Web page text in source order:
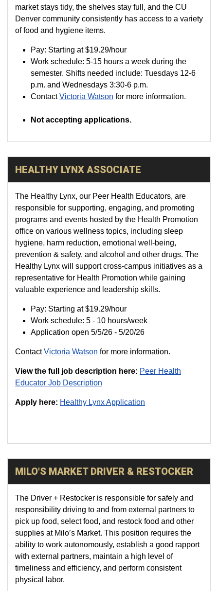
market stays tidy, the shelves stay full, and the CU
Denver community consistently has access to a variety
of food and hygiene items.
Pay: Starting at$19.29/hour
Work schedule: 5-15 hours a week during the
semester. Shifts needed include: Tuesdays 12-6
p.m. and Wednesdays 3:30-6 p.m.
ContactVictoria Watson for more information.
Not accepting applications.
HEALTHY LYNX ASSOCIATE
The Healthy Lynx, our Peer Health Educators, are
responsible for supporting, engaging, and promoting
programs and events hosted by the Health Promotion
office on various wellness topics, including sleep
hygiene, harm reduction, emotional well-being,
prevention & safety, and alcohol and other drugs. The
Healthy Lynx will support cross-campus initiatives as a
representative for Health Promotion while gaining
valuable experience and leadership skills.
Pay: Starting at$19.29/hour
Work schedule: 5 - 10 hours/week
Application open 5/5/26 - 5/20/26
ContactVictoria Watson for more information.
View the full job description here: Peer Health
Educator Job Description
Apply here: Healthy Lynx Application
MILO'S MARKET DRIVER & RESTOCKER
The Driver + Restocker is responsible for safely and
responsibility driving to and from external partners to
pick up food, select food, and restock food and other
supplies at Milo’s Market. This position requires the
ability to work autonomously, establish a good rapport
with external partners, maintain a high level of
timeliness and efficiency, and perform consistent
physical labor.